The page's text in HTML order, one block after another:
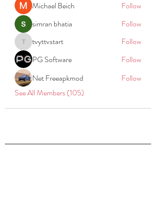
Michael Beich
Follow
simran bhatia
Follow
tvyttvstart
tvyttvstart
Follow
PG Software
Follow
Net Freeapkmod
Follow
See All Members (105)